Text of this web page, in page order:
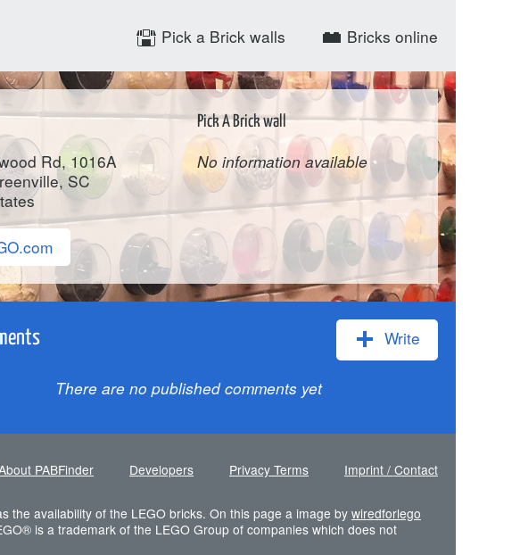
Pick a Brick walls Bricks online
Rd, 1016A
, SC
Pick A Brick wall
No information available
Write
There are no published comments yet
PABFinder Developers Privacy Terms Imprint / Contact
the availability of the LEGO bricks. On this page a image by wiredforlego
is a trademark of the LEGO Group of companies which does not